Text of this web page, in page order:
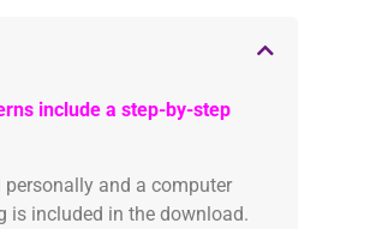
include a step-by-step
and a computer
is included in the download.